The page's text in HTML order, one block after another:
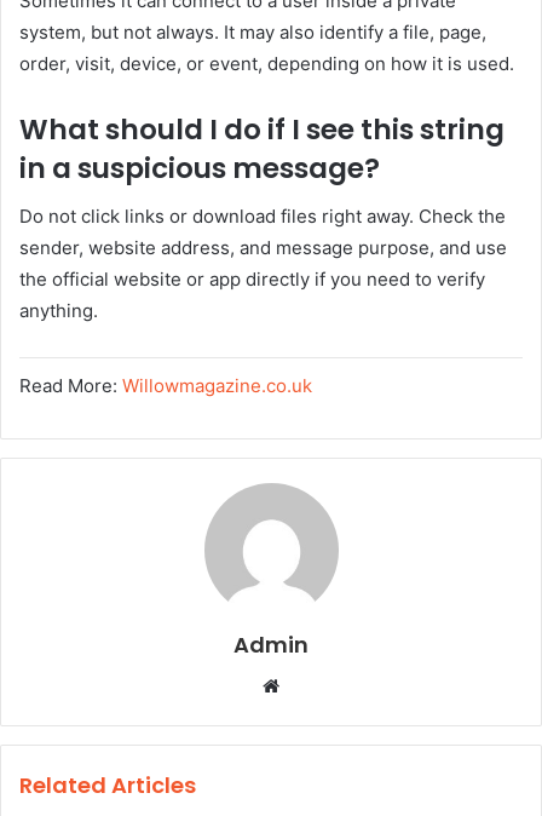
system, but not always. It may also identify a file, page,
order, visit, device, or event, depending on how it is used.
What should I do if I see this string
in a suspicious message?
Do not click links or download files right away. Check the
sender, website address, and message purpose, and use
the official website or app directly if you need to verify
anything.
Read More: Willowmagazine.co.uk
Admin
b
Related Articles